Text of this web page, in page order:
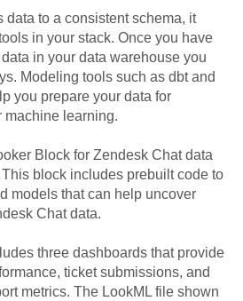
data to a consistent schema, it
in your stack. Once you have
in your data warehouse you
Modeling tools such as dbt and
you prepare your data for
machine learning.
Block for Zendesk Chatdata
block includes prebuilt code to
models that can help uncover
Chat data.
three dashboards that provide
ticket submissions, and
metrics. The LookML file shown